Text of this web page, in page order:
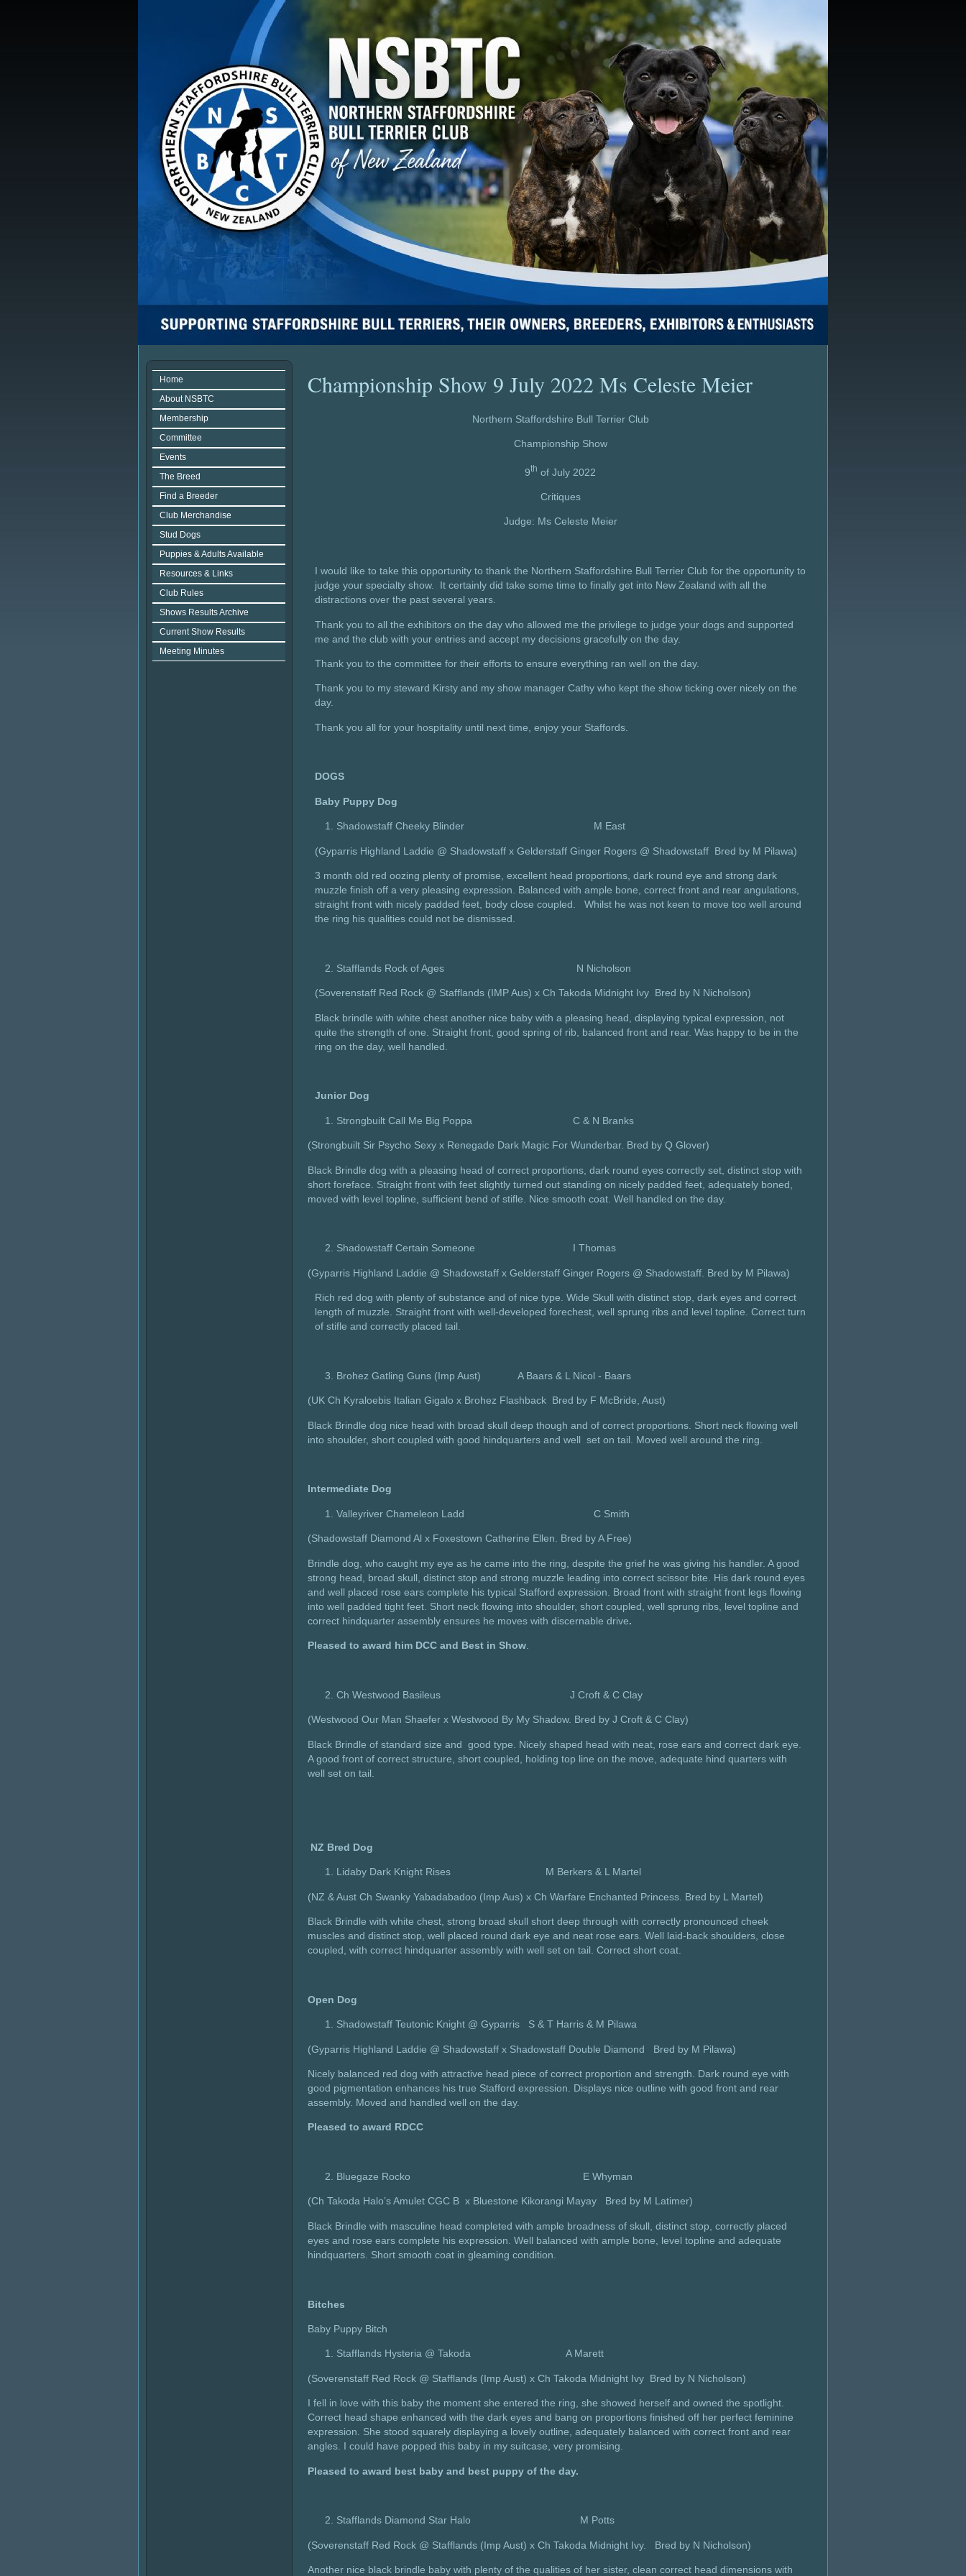
Home
About NSBTC
Membership
Committee
Events
The Breed
Find a Breeder
Club Merchandise
Stud Dogs
Puppies & Adults Available
Resources & Links
Club Rules
Shows Results Archive
Current Show Results
Meeting Minutes
Championship Show 9 July 2022 Ms Celeste Meier
Northern Staffordshire Bull Terrier Club
Championship Show
9th of July 2022
Critiques
Judge: Ms Celeste Meier
I would like to take this opportunity to thank the Northern Staffordshire Bull Terrier Club for the opportunity to
judge your specialty show. It certainly did take some time to finally get into New Zealand with all the
distractions over the past several years.
Thank you to all the exhibitors on the day who allowed me the privilege to judge your dogs and supported
me and the club with your entries and accept my decisions gracefully on the day.
Thank you to the committee for their efforts to ensure everything ran well on the day.
Thank you to my steward Kirsty and my show manager Cathy who kept the show ticking over nicely on the
day.
Thank you all for your hospitality until next time, enjoy your Staffords.
DOGS
Baby Puppy Dog
Shadowstaff Cheeky Blinder M East
(Gyparris Highland Laddie @ Shadowstaff x Gelderstaff Ginger Rogers @ Shadowstaff Bred by M Pilawa)
3 month old red oozing plenty of promise, excellent head proportions, dark round eye and strong dark
muzzle finish off a very pleasing expression. Balanced with ample bone, correct front and rear angulations,
straight front with nicely padded feet, body close coupled. Whilst he was not keen to move too well around
the ring his qualities could not be dismissed.
Stafflands Rock of Ages N Nicholson
(Soverenstaff Red Rock @ Stafflands (IMP Aus) x Ch Takoda Midnight Ivy Bred by N Nicholson)
Black brindle with white chest another nice baby with a pleasing head, displaying typical expression, not
quite the strength of one. Straight front, good spring of rib, balanced front and rear. Was happy to be in the
ring on the day, well handled.
Junior Dog
Strongbuilt Call Me Big Poppa C & N Branks
(Strongbuilt Sir Psycho Sexy x Renegade Dark Magic For Wunderbar. Bred by Q Glover)
Black Brindle dog with a pleasing head of correct proportions, dark round eyes correctly set, distinct stop with
short foreface. Straight front with feet slightly turned out standing on nicely padded feet, adequately boned,
moved with level topline, sufficient bend of stifle. Nice smooth coat. Well handled on the day.
Shadowstaff Certain Someone I Thomas
(Gyparris Highland Laddie @ Shadowstaff x Gelderstaff Ginger Rogers @ Shadowstaff. Bred by M Pilawa)
Rich red dog with plenty of substance and of nice type. Wide Skull with distinct stop, dark eyes and correct
length of muzzle. Straight front with well-developed forechest, well sprung ribs and level topline. Correct turn
of stifle and correctly placed tail.
Brohez Gatling Guns (Imp Aust) A Baars & L Nicol - Baars
(UK Ch Kyraloebis Italian Gigalo x Brohez Flashback Bred by F McBride, Aust)
Black Brindle dog nice head with broad skull deep though and of correct proportions. Short neck flowing well
into shoulder, short coupled with good hindquarters and well set on tail. Moved well around the ring.
Intermediate Dog
Valleyriver Chameleon Ladd C Smith
(Shadowstaff Diamond Al x Foxestown Catherine Ellen. Bred by A Free)
Brindle dog, who caught my eye as he came into the ring, despite the grief he was giving his handler. A good
strong head, broad skull, distinct stop and strong muzzle leading into correct scissor bite. His dark round eyes
and well placed rose ears complete his typical Stafford expression. Broad front with straight front legs flowing
into well padded tight feet. Short neck flowing into shoulder, short coupled, well sprung ribs, level topline and
correct hindquarter assembly ensures he moves with discernable drive.
Pleased to award him DCC and Best in Show
Ch Westwood Basileus J Croft & C Clay
(Westwood Our Man Shaefer x Westwood By My Shadow. Bred by J Croft & C Clay)
Black Brindle of standard size and good type. Nicely shaped head with neat, rose ears and correct dark eye.
A good front of correct structure, short coupled, holding top line on the move, adequate hind quarters with
well set on tail.
NZ Bred Dog
Lidaby Dark Knight Rises M Berkers & L Martel
(NZ & Aust Ch Swanky Yabadabadoo (Imp Aus) x Ch Warfare Enchanted Princess. Bred by L Martel)
Black Brindle with white chest, strong broad skull short deep through with correctly pronounced cheek
muscles and distinct stop, well placed round dark eye and neat rose ears. Well laid-back shoulders, close
coupled, with correct hindquarter assembly with well set on tail. Correct short coat.
Open Dog
Shadowstaff Teutonic Knight @ Gyparris S & T Harris & M Pilawa
(Gyparris Highland Laddie @ Shadowstaff x Shadowstaff Double Diamond Bred by M Pilawa)
Nicely balanced red dog with attractive head piece of correct proportion and strength. Dark round eye with
good pigmentation enhances his true Stafford expression. Displays nice outline with good front and rear
assembly. Moved and handled well on the day.
Pleased to award RDCC
Bluegaze Rocko E Whyman
(Ch Takoda Halo’s Amulet CGC B x Bluestone Kikorangi Mayay Bred by M Latimer)
Black Brindle with masculine head completed with ample broadness of skull, distinct stop, correctly placed
eyes and rose ears complete his expression. Well balanced with ample bone, level topline and adequate
hindquarters. Short smooth coat in gleaming condition.
Bitches
Baby Puppy Bitch
Stafflands Hysteria @ Takoda A Marett
(Soverenstaff Red Rock @ Stafflands (Imp Aust) x Ch Takoda Midnight Ivy Bred by N Nicholson)
I fell in love with this baby the moment she entered the ring, she showed herself and owned the spotlight.
Correct head shape enhanced with the dark eyes and bang on proportions finished off her perfect feminine
expression. She stood squarely displaying a lovely outline, adequately balanced with correct front and rear
angles. I could have popped this baby in my suitcase, very promising.
Pleased to award best baby and best puppy of the day.
Stafflands Diamond Star Halo M Potts
(Soverenstaff Red Rock @ Stafflands (Imp Aust) x Ch Takoda Midnight Ivy. Bred by N Nicholson)
Another nice black brindle baby with plenty of the qualities of her sister, clean correct head dimensions with